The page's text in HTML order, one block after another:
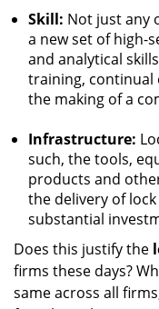
Skill: Not just any
a new set of high-
and analytical
training, continual
the making of a
Infrastructure:
such, the tools,
products and
the delivery of
substantial
Does this justify the
firms these days?
same across all